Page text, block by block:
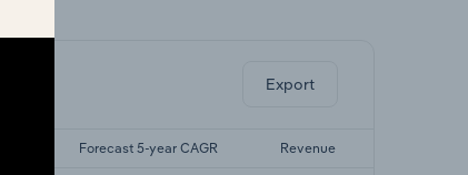
Export
Forecast 5-year CAGR Revenue